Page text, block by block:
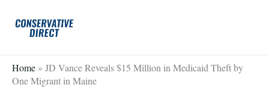
Home » JD Vance Reveals $15 Million in Medicaid Theft by
One Migrant in Maine